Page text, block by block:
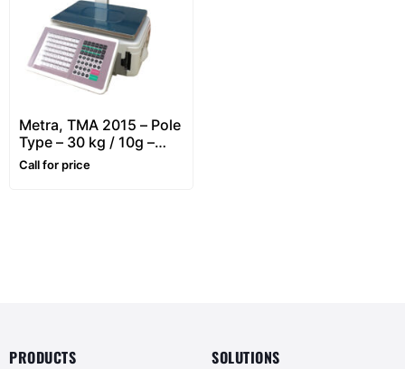
Metra, TMA 2015 – Pole
Type – 30 kg / 10g –
Retail, Price Computing
& Label Printing Scale
Call for price
PRODUCTS SOLUTIONS